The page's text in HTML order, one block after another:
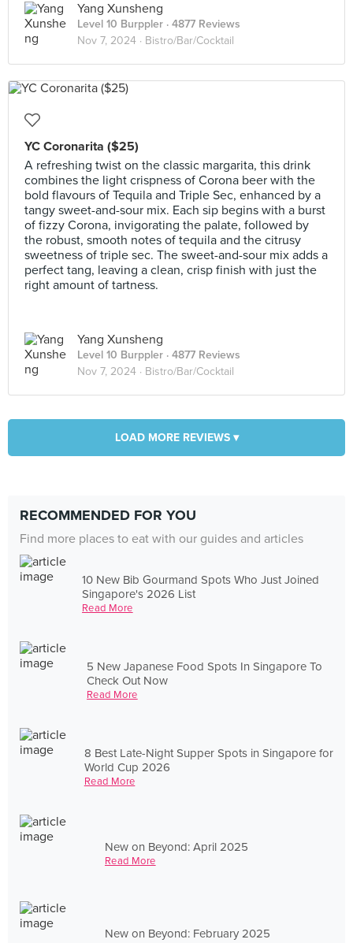
Yang Xunsheng
Level 10 Burppler · 4877 Reviews
Nov 7, 2024 · Bistro/Bar/Cocktail
YC Coronarita ($25)
A refreshing twist on the classic margarita, this drink
combines the light crispness of Corona beer with the
bold flavours of Tequila and Triple Sec, enhanced by a
tangy sweet-and-sour mix. Each sip begins with a burst
of fizzy Corona, invigorating the palate, followed by
the robust, smooth notes of tequila and the citrusy
sweetness of triple sec. The sweet-and-sour mix adds a
perfect tang, leaving a clean, crisp finish with just the
right amount of tartness.
Yang Xunsheng
Level 10 Burppler · 4877 Reviews
Nov 7, 2024 · Bistro/Bar/Cocktail
LOAD MORE REVIEWS ▾
RECOMMENDED FOR YOU
Find more places to eat with our guides and articles
10 New Bib Gourmand Spots Who Just Joined
Singapore's 2026 List
Read More
5 New Japanese Food Spots In Singapore To
Check Out Now
Read More
8 Best Late-Night Supper Spots in Singapore for
World Cup 2026
Read More
New on Beyond: April 2025
Read More
New on Beyond: February 2025